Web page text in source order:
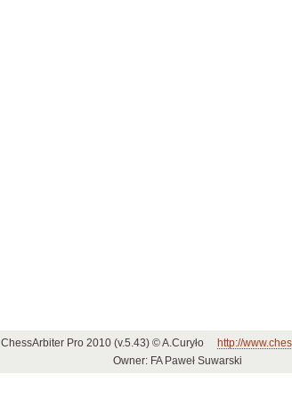
ChessArbiter Pro 2010 (v.5.43) © A.Curyło
http://
Owner: FA Paweł Suwarski